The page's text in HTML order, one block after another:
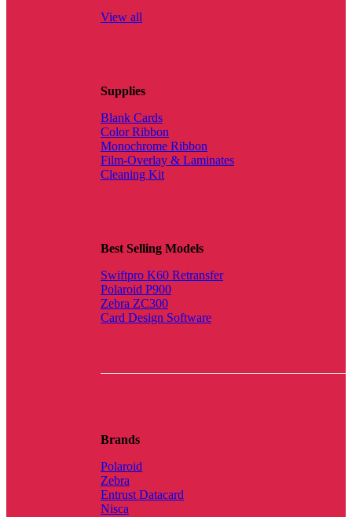
View all
Supplies
Blank Cards
Color Ribbon
Monochrome Ribbon
Film-Overlay & Laminates
Cleaning Kit
Best Selling Models
Swiftpro K60 Retransfer
Polaroid P900
Zebra ZC300
Card Design Software
Brands
Polaroid
Zebra
Entrust Datacard
Nisca